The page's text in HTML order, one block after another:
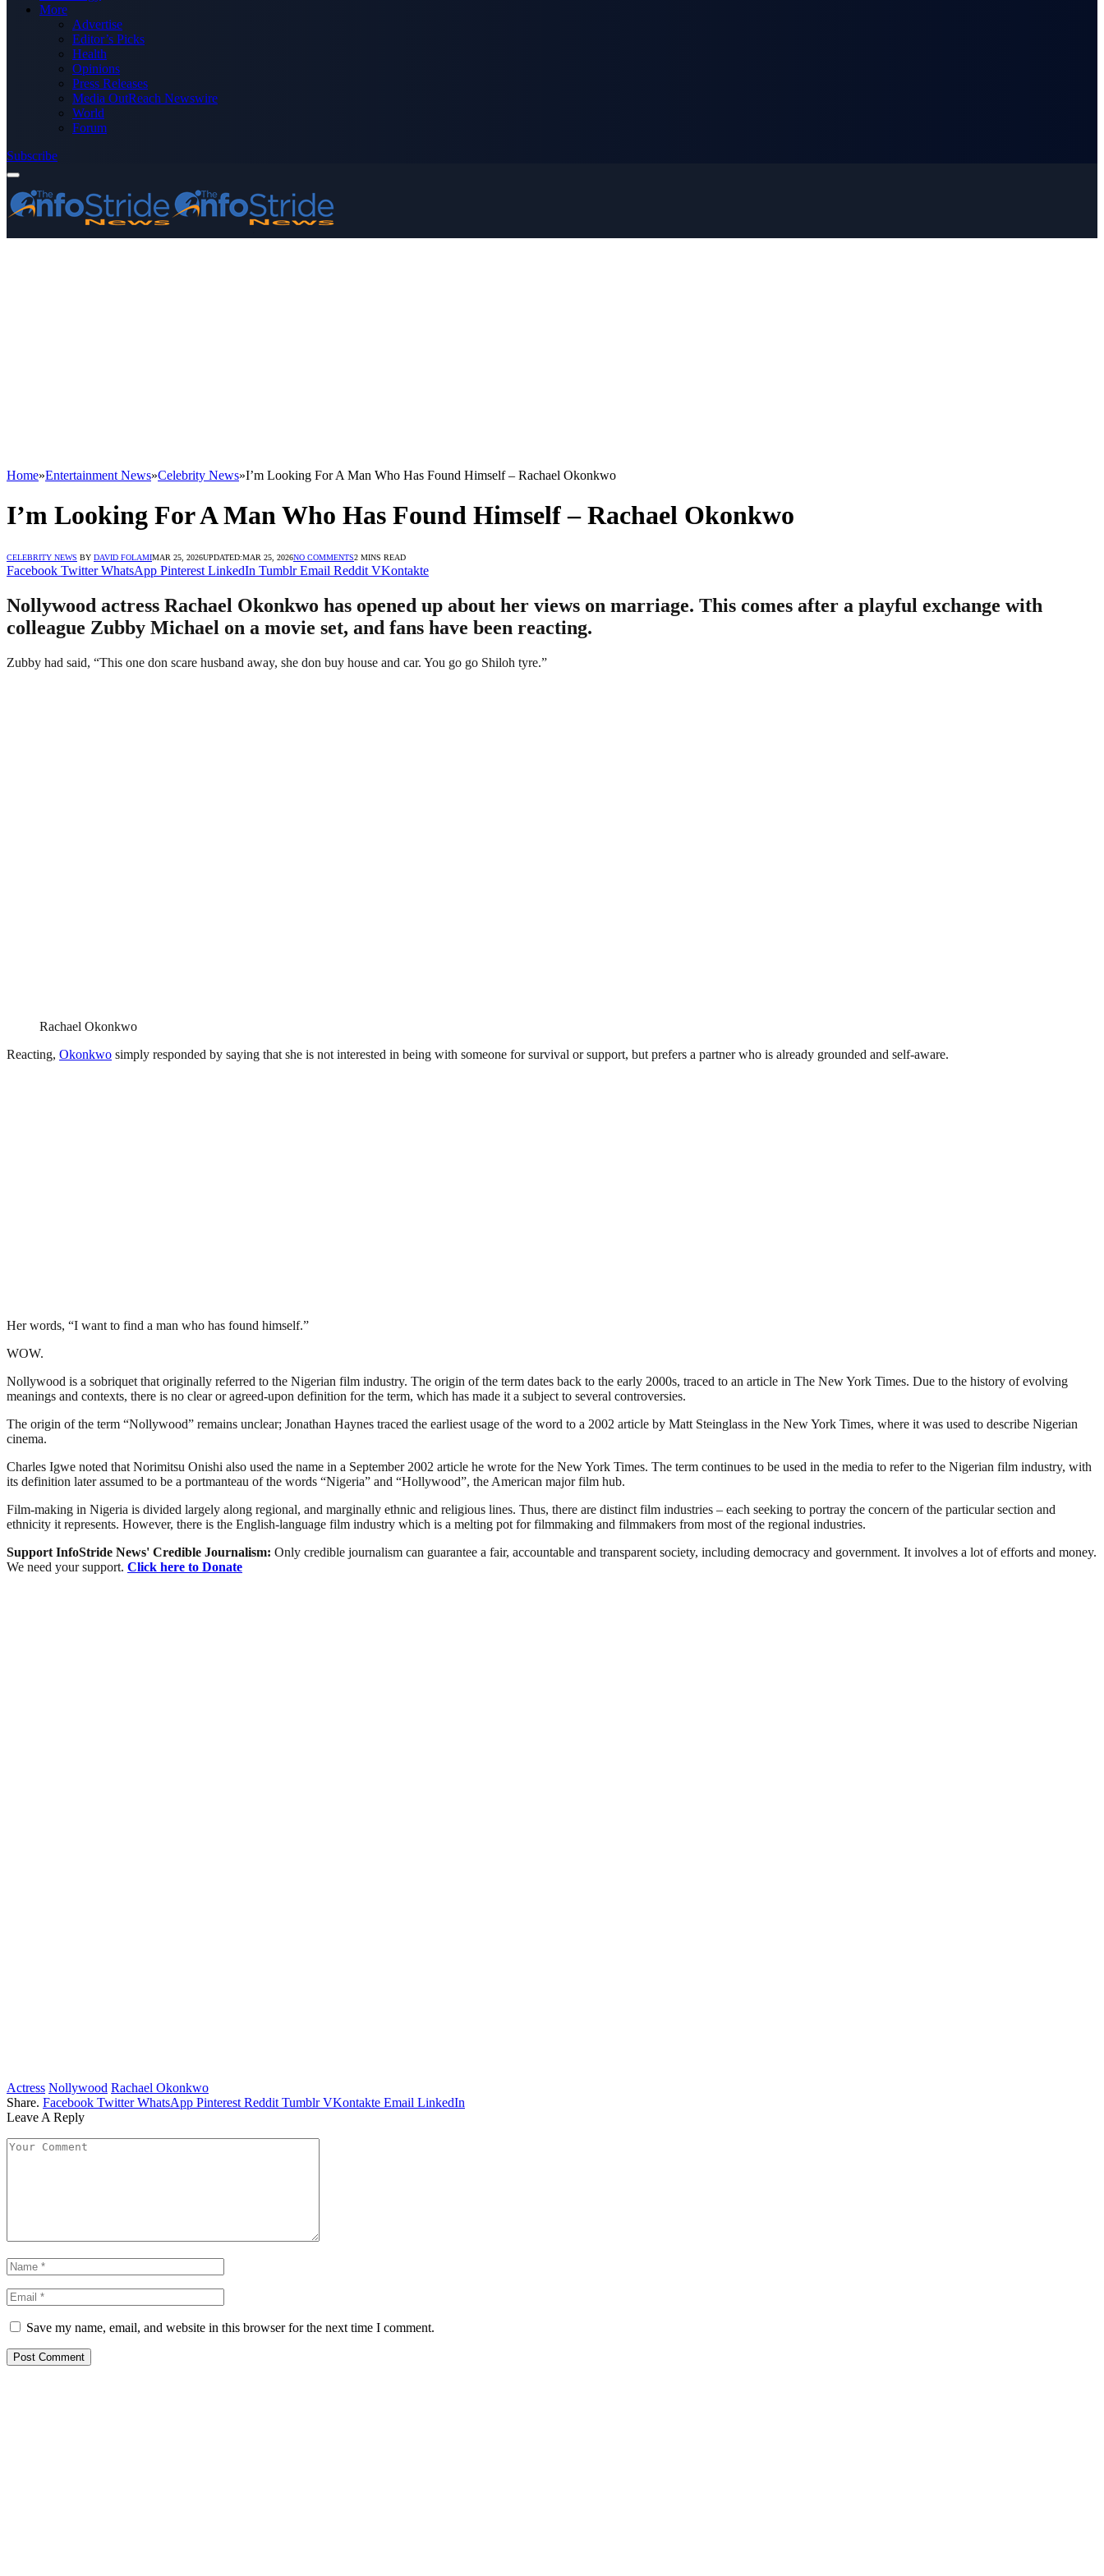
More
Advertise
Editor’s Picks
Health
Opinions
Press Releases
Media OutReach Newswire
World
Forum
Subscribe
Home»Entertainment News»Celebrity News»I’m Looking For A Man Who Has Found Himself – Rachael Okonkwo
I’m Looking For A Man Who Has Found Himself – Rachael Okonkwo
CELEBRITY NEWS BY DAVID FOLAMIMAR 25, 2026UPDATED:MAR 25, 2026NO COMMENTS2 MINS READ
Facebook Twitter WhatsApp Pinterest LinkedIn Tumblr Email Reddit VKontakte
Nollywood actress Rachael Okonkwo has opened up about her views on marriage. This comes after a playful exchange with
colleague Zubby Michael on a movie set, and fans have been reacting.
Zubby had said, “This one don scare husband away, she don buy house and car. You go go Shiloh tyre.”
Rachael Okonkwo
Reacting, Okonkwo simply responded by saying that she is not interested in being with someone for survival or support, but prefers a partner who is already grounded and self-aware.
Her words, “I want to find a man who has found himself.”
WOW.
Nollywood is a sobriquet that originally referred to the Nigerian film industry. The origin of the term dates back to the early 2000s, traced to an article in The New York Times. Due to the history of evolving
meanings and contexts, there is no clear or agreed-upon definition for the term, which has made it a subject to several controversies.
The origin of the term “Nollywood” remains unclear; Jonathan Haynes traced the earliest usage of the word to a 2002 article by Matt Steinglass in the New York Times, where it was used to describe Nigerian
cinema.
Charles Igwe noted that Norimitsu Onishi also used the name in a September 2002 article he wrote for the New York Times. The term continues to be used in the media to refer to the Nigerian film industry, with
its definition later assumed to be a portmanteau of the words “Nigeria” and “Hollywood”, the American major film hub.
Film-making in Nigeria is divided largely along regional, and marginally ethnic and religious lines. Thus, there are distinct film industries – each seeking to portray the concern of the particular section and
ethnicity it represents. However, there is the English-language film industry which is a melting pot for filmmaking and filmmakers from most of the regional industries.
Support InfoStride News' Credible Journalism: Only credible journalism can guarantee a fair, accountable and transparent society, including democracy and government. It involves a lot of efforts and money.
We need your support. Click here to Donate
Actress Nollywood Rachael Okonkwo
Share. Facebook Twitter WhatsApp Pinterest Reddit Tumblr VKontakte Email LinkedIn
Leave A Reply
Save my name, email, and website in this browser for the next time I comment.